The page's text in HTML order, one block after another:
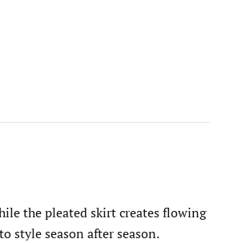
the pleated skirt creates flowing
style season after season.